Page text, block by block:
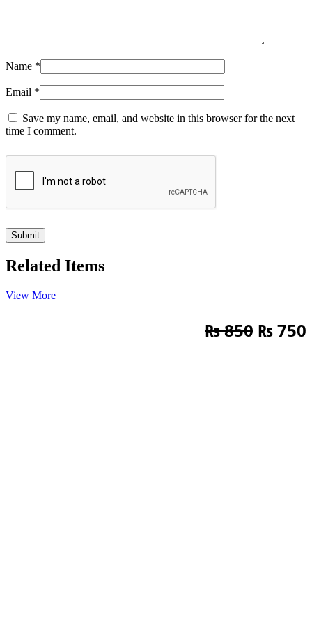
Name *
Email *
Save my name, email, and website in this browser for the next
time I comment.
Related Items
View More
₨850 ₨750